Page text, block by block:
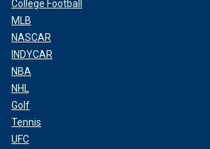
College Football
MLB
NASCAR
INDYCAR
NBA
NHL
Golf
Tennis
UFC